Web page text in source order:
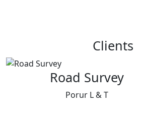
Clients
Road Survey
Porur L & T